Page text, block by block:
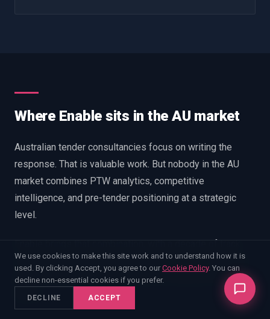
We use cookies to make this site work and to understand how it is
used. By clicking Accept, you agree to our Cookie Policy. You can
decline non-essential cookies if you prefer.
DECLINE ACCEPT
Where Enable sits in the AU market
Australian tender consultancies focus on writing the
response. That is valuable work. But nobody in the AU
market combines PTW analytics, competitive
intelligence, and pre-tender positioning at a strategic
level.
Enable brings that combination, with a decade of track
record from UK defence procurement and a growing AU
practice. Our methodology is built on outcomes data, not
theory.